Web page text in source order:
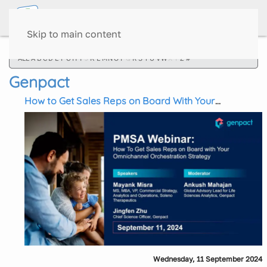
Skip to main content
ALL A B C D E F G H I J K L MNO P Q R S T U V W X Y Z #
Genpact
How to Get Sales Reps on Board With Your
Omnichannel Orchestration Strategy
Wednesday, 11 September 2024